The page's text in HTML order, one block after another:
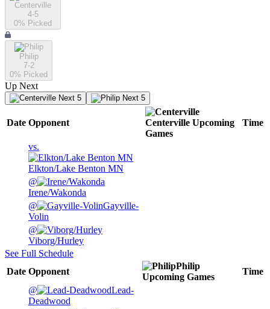
Centerville
4-5
0% Picked
Philip
7-2
0% Picked
Up Next
Next 5 Next 5
Date Opponent Centerville Upcoming
Games
Time
vs.
Elkton/Lake Benton MN
@
Irene/Wakonda
@
Gayville-
Volin
@
Viborg/Hurley
See Full Schedule
Date Opponent
Philip
Upcoming Games
Time
@
Lead-
Deadwood